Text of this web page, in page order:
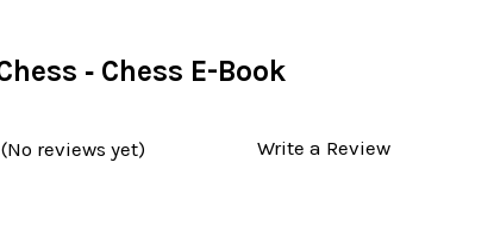
‐ Chess E-Book
(No reviews yet) Write a Review